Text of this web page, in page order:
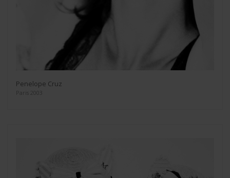
Penelope Cruz
Paris 2003